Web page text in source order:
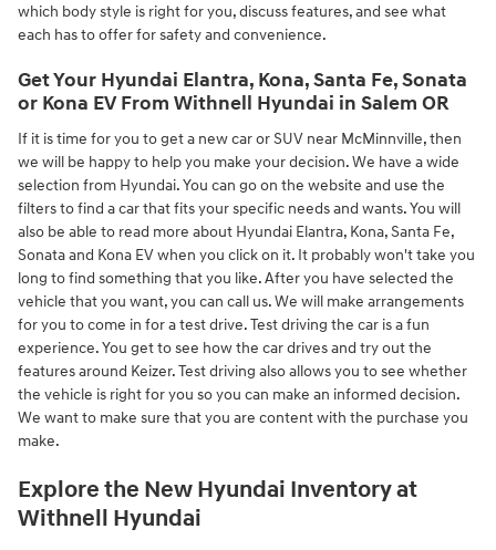
which body style is right for you, discuss features, and see what
each has to offer for safety and convenience.
Get Your Hyundai Elantra, Kona, Santa Fe, Sonata
or Kona EV From Withnell Hyundai in Salem OR
If it is time for you to get a new car or SUV near McMinnville, then
we will be happy to help you make your decision. We have a wide
selection from Hyundai. You can go on the website and use the
filters to find a car that fits your specific needs and wants. You will
also be able to read more about Hyundai Elantra, Kona, Santa Fe,
Sonata and Kona EV when you click on it. It probably won't take you
long to find something that you like. After you have selected the
vehicle that you want, you can call us. We will make arrangements
for you to come in for a test drive. Test driving the car is a fun
experience. You get to see how the car drives and try out the
features around Keizer. Test driving also allows you to see whether
the vehicle is right for you so you can make an informed decision.
We want to make sure that you are content with the purchase you
make.
Explore the New Hyundai Inventory at
Withnell Hyundai